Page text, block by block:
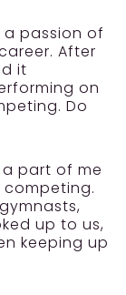
a passion of
After
it
on
Do
a part of me
up to us,
keeping up